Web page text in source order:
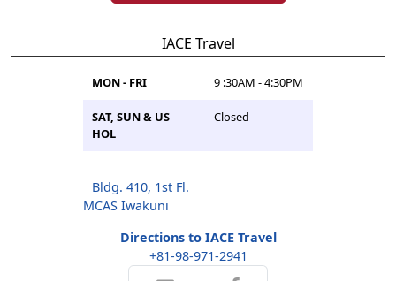
IACE Travel
MON - FRI 9 :30AM - 4:30PM
SAT, SUN & US
HOL
Closed
Bldg. 410, 1st Fl.
MCAS Iwakuni
Directions to IACE Travel
+81-98-971-2941